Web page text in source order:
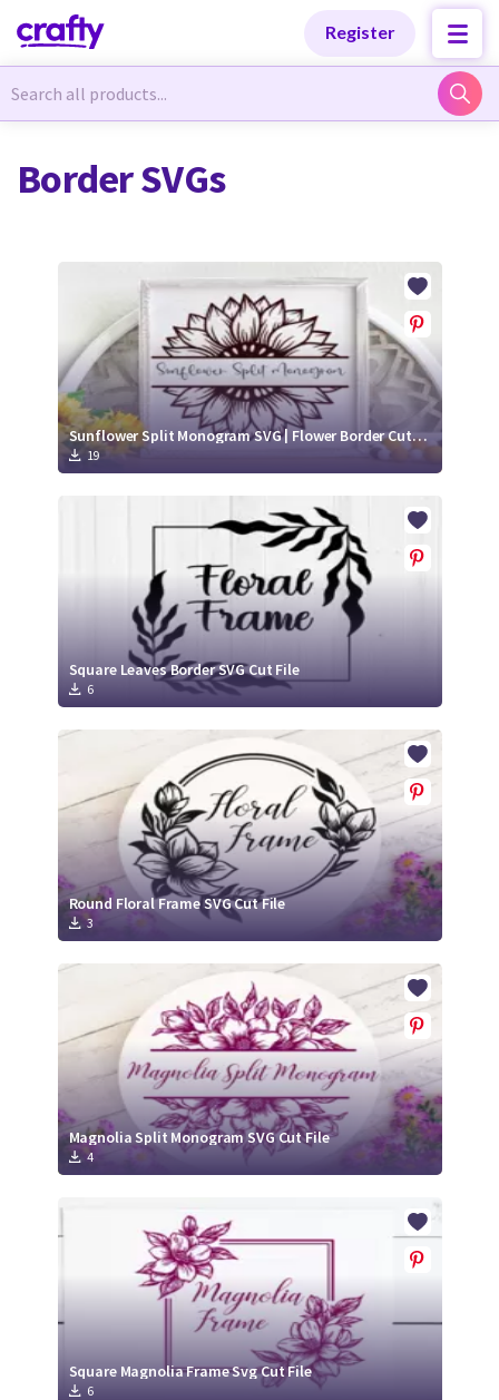
Register
Newest Designs
Free Products
Tutorials
Crafty
Membership
Newest Designs
Free Products
Tutorials
Crafty Membership
Border SVGs
Sunflower Split Monogram SVG | Flower Border Cut File
19
Square Leaves Border SVG Cut File
6
Round Floral Frame SVG Cut File
3
Magnolia Split Monogram SVG Cut File
4
Square Magnolia Frame Svg Cut File
6